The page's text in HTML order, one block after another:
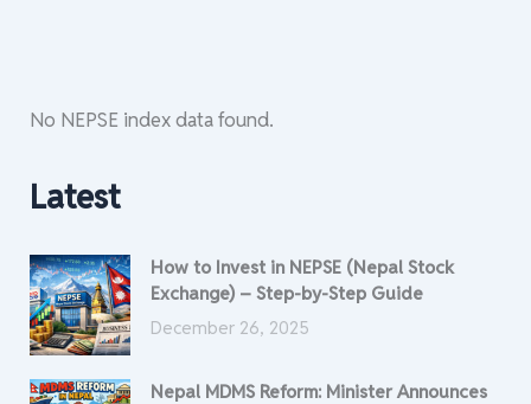
No NEPSE index data found.
Latest
How to Invest in NEPSE (Nepal Stock
Exchange) – Step-by-Step Guide
December 26, 2025
Nepal MDMS Reform: Minister Announces